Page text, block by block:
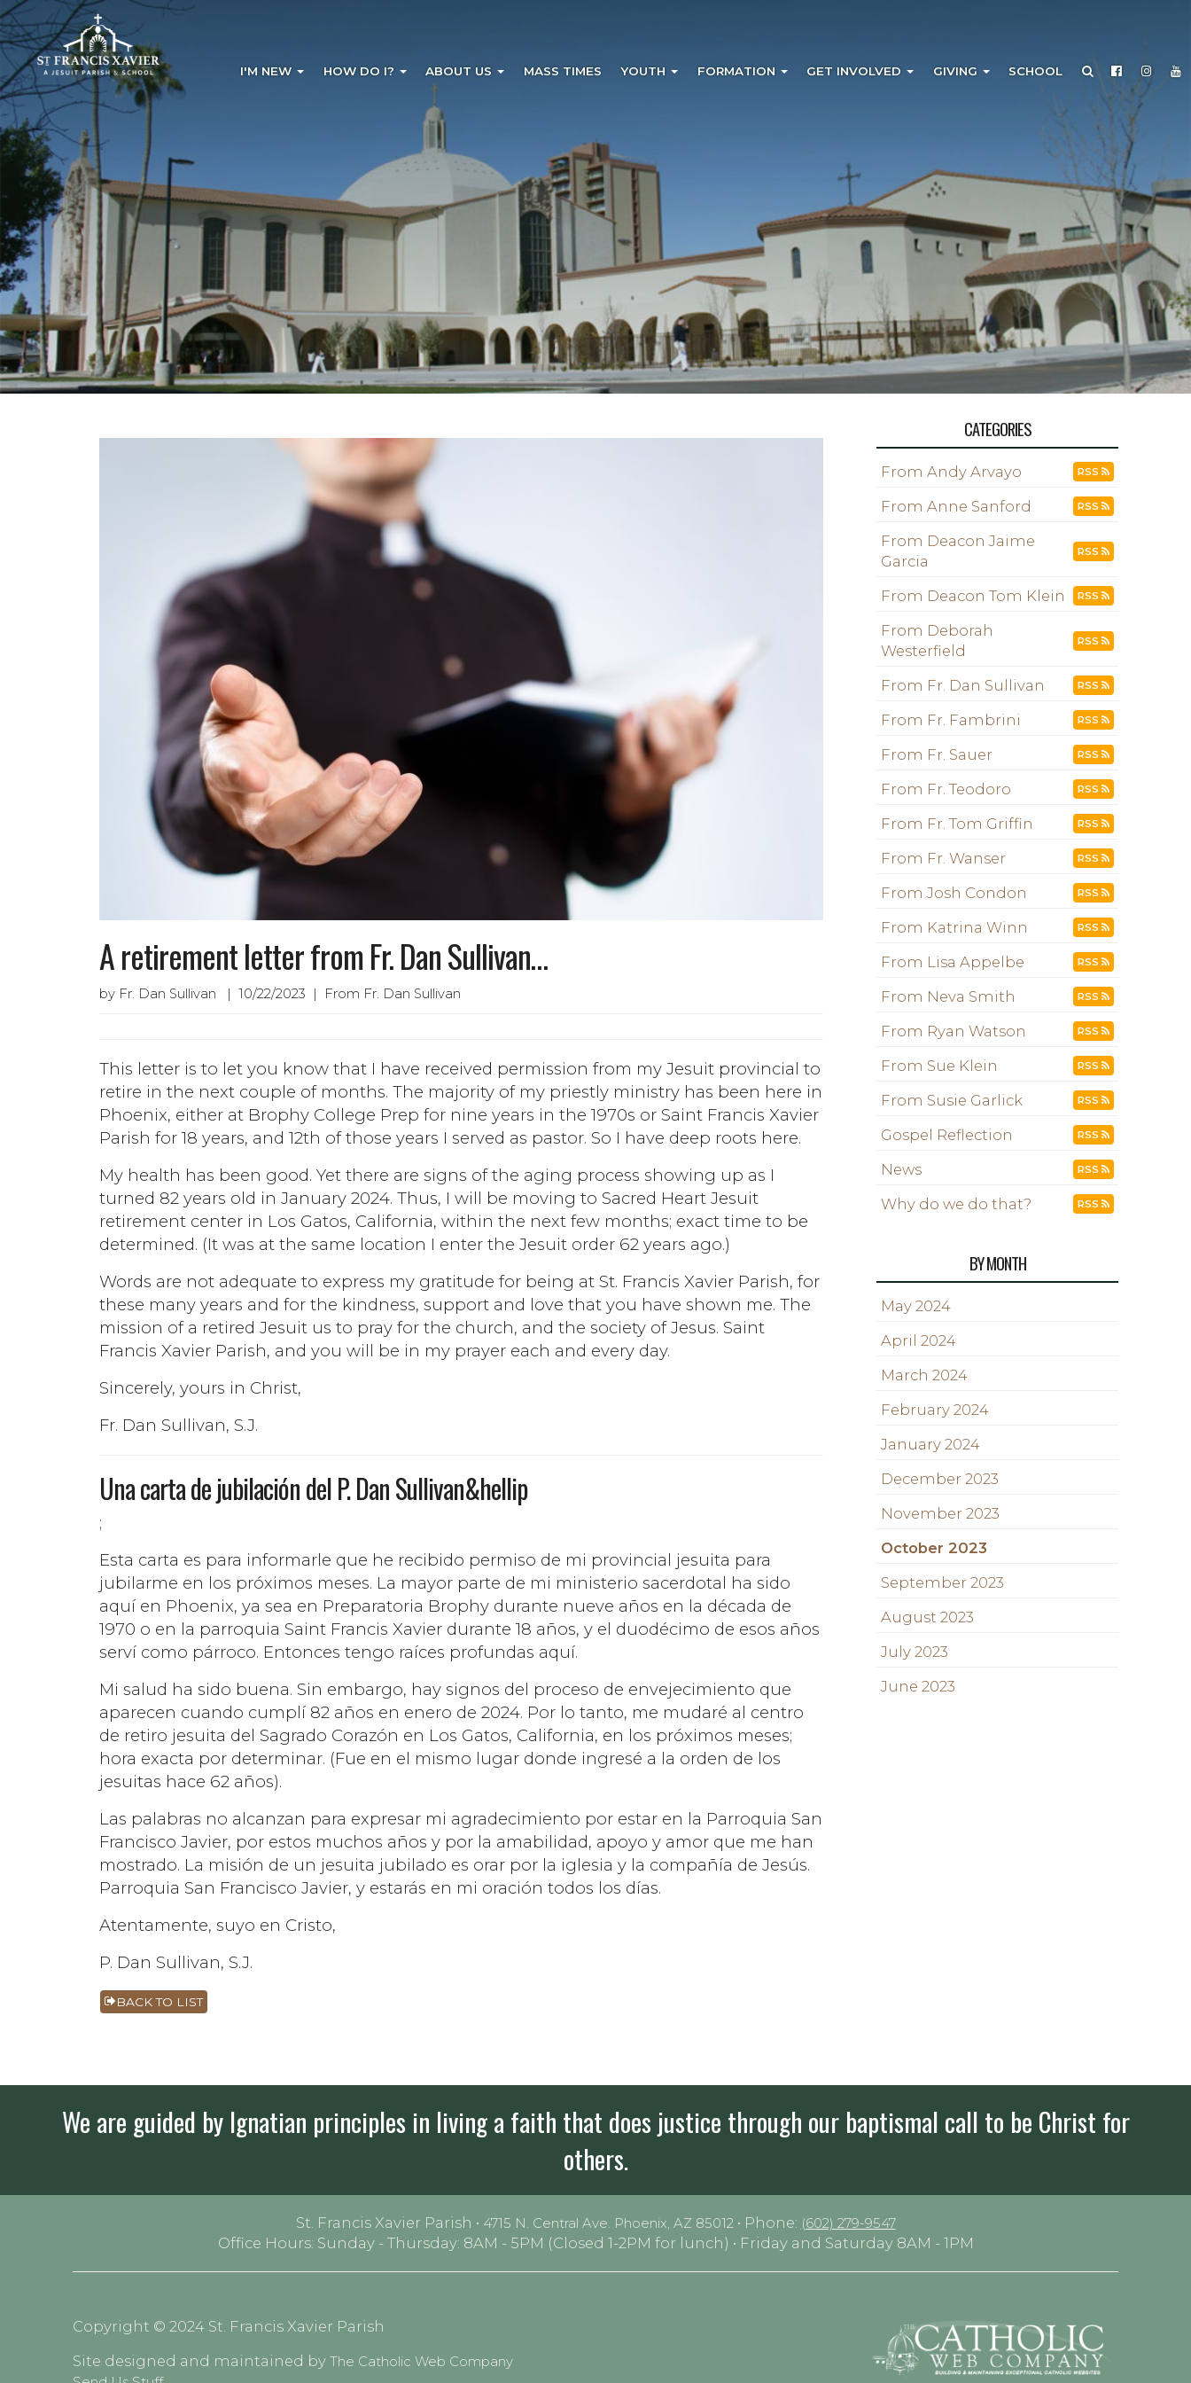
I'M NEW HOW DO I? ABOUT US MASS TIMES YOUTH FORMATION GET INVOLVED GIVING SCHOOL
A retirement letter from Fr. Dan Sullivan…
by Fr. Dan Sullivan | 10/22/2023 | From Fr. Dan Sullivan
This letter is to let you know that I have received permission from my Jesuit provincial to
retire in the next couple of months. The majority of my priestly ministry has been here in
Phoenix, either at Brophy College Prep for nine years in the 1970s or Saint Francis Xavier
Parish for 18 years, and 12th of those years I served as pastor. So I have deep roots here.
My health has been good. Yet there are signs of the aging process showing up as I
turned 82 years old in January 2024. Thus, I will be moving to Sacred Heart Jesuit
retirement center in Los Gatos, California, within the next few months; exact time to be
determined. (It was at the same location I enter the Jesuit order 62 years ago.)
Words are not adequate to express my gratitude for being at St. Francis Xavier Parish, for
these many years and for the kindness, support and love that you have shown me. The
mission of a retired Jesuit us to pray for the church, and the society of Jesus. Saint
Francis Xavier Parish, and you will be in my prayer each and every day.
Sincerely, yours in Christ,
Fr. Dan Sullivan, S.J.
Una carta de jubilación del P. Dan Sullivan&hellip
;
Esta carta es para informarle que he recibido permiso de mi provincial jesuita para
jubilarme en los próximos meses. La mayor parte de mi ministerio sacerdotal ha sido
aquí en Phoenix, ya sea en Preparatoria Brophy durante nueve años en la década de
1970 o en la parroquia Saint Francis Xavier durante 18 años, y el duodécimo de esos años
serví como párroco. Entonces tengo raíces profundas aquí.
Mi salud ha sido buena. Sin embargo, hay signos del proceso de envejecimiento que
aparecen cuando cumplí 82 años en enero de 2024. Por lo tanto, me mudaré al centro
de retiro jesuita del Sagrado Corazón en Los Gatos, California, en los próximos meses;
hora exacta por determinar. (Fue en el mismo lugar donde ingresé a la orden de los
jesuitas hace 62 años).
Las palabras no alcanzan para expresar mi agradecimiento por estar en la Parroquia San
Francisco Javier, por estos muchos años y por la amabilidad, apoyo y amor que me han
mostrado. La misión de un jesuita jubilado es orar por la iglesia y la compañía de Jesús.
Parroquia San Francisco Javier, y estarás en mi oración todos los días.
Atentamente, suyo en Cristo,
P. Dan Sullivan, S.J.
BACK TO LIST
CATEGORIES
From Andy Arvayo RSS
From Anne Sanford RSS
From Deacon Jaime
Garcia
RSS
From Deacon Tom Klein RSS
From Deborah
Westerfield
RSS
From Fr. Dan Sullivan RSS
From Fr. Fambrini RSS
From Fr. Sauer RSS
From Fr. Teodoro RSS
From Fr. Tom Griffin RSS
From Fr. Wanser RSS
From Josh Condon RSS
From Katrina Winn RSS
From Lisa Appelbe RSS
From Neva Smith RSS
From Ryan Watson RSS
From Sue Klein RSS
From Susie Garlick RSS
Gospel Reflection RSS
News RSS
Why do we do that? RSS
BY MONTH
May 2024
April 2024
March 2024
February 2024
January 2024
December 2023
November 2023
October 2023
September 2023
August 2023
July 2023
June 2023
We are guided by Ignatian principles in living a faith that does justice through our baptismal call to be Christ for
others.
St. Francis Xavier Parish • 4715 N. Central Ave. Phoenix, AZ 85012 • Phone: (602) 279-9547
Office Hours: Sunday - Thursday: 8AM - 5PM (Closed 1-2PM for lunch) • Friday and Saturday 8AM - 1PM
Copyright © 2024 St. Francis Xavier Parish
Site designed and maintained byThe Catholic Web Company